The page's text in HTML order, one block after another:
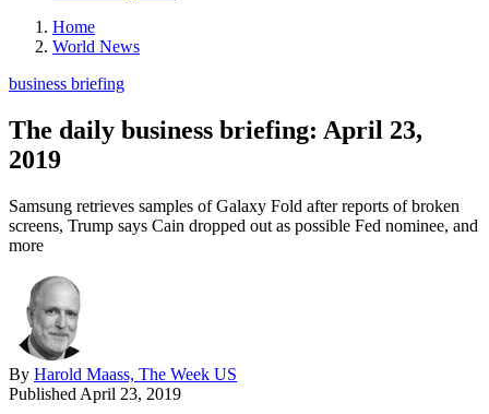
Home
World News
business briefing
The daily business briefing: April 23,
2019
Samsung retrieves samples of Galaxy Fold after reports of broken
screens, Trump says Cain dropped out as possible Fed nominee, and
more
By Harold Maass, The Week US
Published April 23, 2019